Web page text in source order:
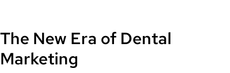
The New Era of Dental
Marketing